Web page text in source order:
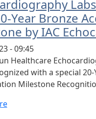
Year Bronze
by IAC
- 09:45
Healthcare
with a special 20-
Milestone